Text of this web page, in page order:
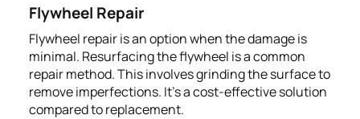
Flywheel Repair
Flywheel repair is an option when the damage is
minimal. Resurfacing the flywheel is a common
repair method. This involves grinding the surface to
remove imperfections. It's a cost-effective solution
compared to replacement.